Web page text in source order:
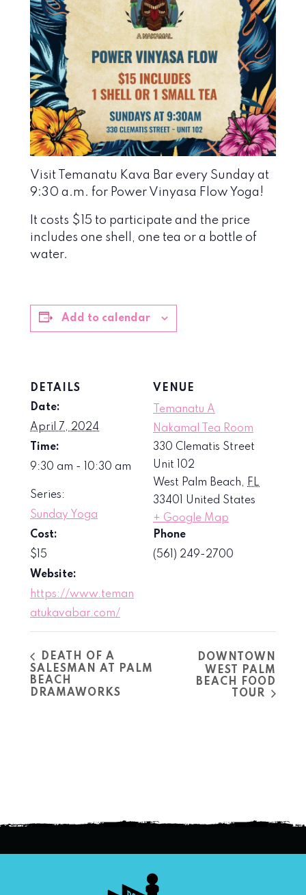
Visit Temanatu Kava Bar every Sunday at
9:30 a.m. for Power Vinyasa Flow Yoga!
It costs $15 to participate and the price
includes one shell, one tea or a bottle of
water.
Add to calendar
DETAILS
Date:
April 7, 2024
Time:
9:30 am - 10:30 am
Series:
Sunday Yoga
Cost:
$15
Website:
https://www.teman
atukavabar.com/
VENUE
Temanatu A
Nakamal Tea Room
330 Clematis Street
Unit 102
West Palm Beach, FL
33401
United States
+ Google Map
Phone
(561) 249-2700
DEATH OF A
SALESMAN AT PALM
BEACH
DRAMAWORKS
DOWNTOWN
WEST PALM
BEACH FOOD
TOUR